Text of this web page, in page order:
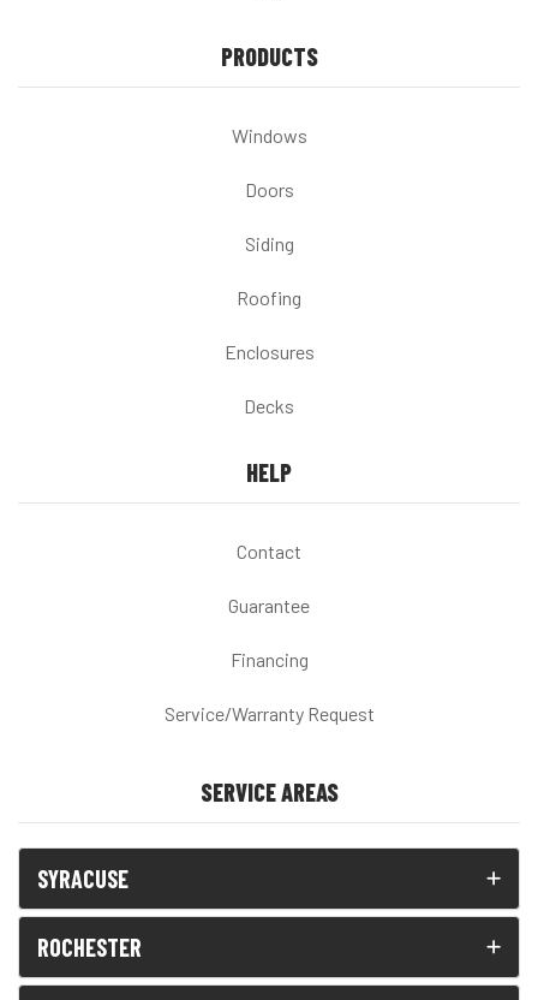
PRODUCTS
Windows
Doors
Siding
Roofing
Enclosures
Decks
HELP
Contact
Guarantee
Financing
Service/Warranty Request
SERVICE AREAS
SYRACUSE
ROCHESTER